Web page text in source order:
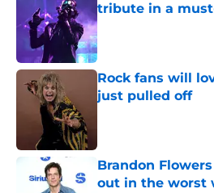
tribute in a
Published by on Invalid
Rock fans will
just pulled off
Brandon
out in the worst